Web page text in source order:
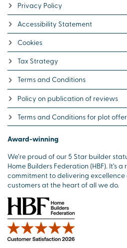
Privacy Policy
Accessibility Statement
Cookies
Tax Strategy
Terms and Conditions
Policy on publication of reviews
Terms and Conditions for plot
Award-winning
We’re proud of our 5 Star builder
Home Builders Federation (HBF). It’s
commitment to delivering
customers at the heart of all we do.